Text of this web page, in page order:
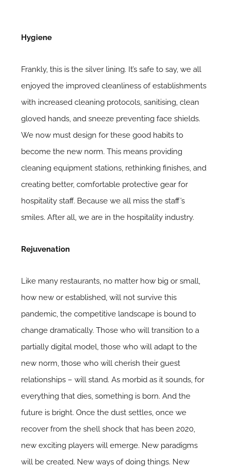
Hygiene
Frankly, this is the silver lining. It’s safe to say, we all
enjoyed the improved cleanliness of establishments
with increased cleaning protocols, sanitising, clean
gloved hands, and sneeze preventing face shields.
We now must design for these good habits to
become the new norm. This means providing
cleaning equipment stations, rethinking finishes, and
creating better, comfortable protective gear for
hospitality staff. Because we all miss the staff’s
smiles. After all, we are in the hospitality industry.
Rejuvenation
Like many restaurants, no matter how big or small,
how new or established, will not survive this
pandemic, the competitive landscape is bound to
change dramatically. Those who will transition to a
partially digital model, those who will adapt to the
new norm, those who will cherish their guest
relationships – will stand. As morbid as it sounds, for
everything that dies, something is born. And the
future is bright. Once the dust settles, once we
recover from the shell shock that has been 2020,
new exciting players will emerge. New paradigms
will be created. New ways of doing things. New